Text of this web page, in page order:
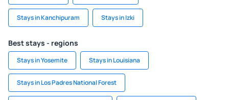
Stays in Kanchipuram Stays in Izki
Best stays - regions
Stays in Yosemite Stays in Louisiana
Stays in Los Padres National Forest